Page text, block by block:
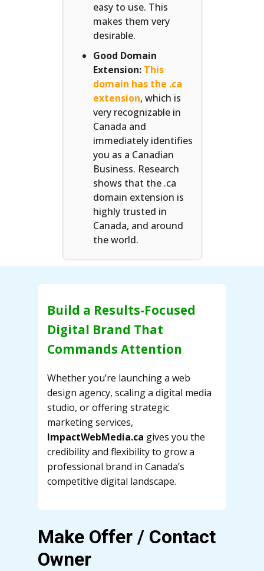
easy to use. This
makes them very
desirable.
Good Domain
Extension: This
domain has the .ca
extension, which is
very recognizable in
Canada and
immediately identifies
you as a Canadian
Business. Research
shows that the .ca
domain extension is
highly trusted in
Canada, and around
the world.
Build a Results-Focused
Digital Brand That
Commands Attention
Whether you’re launching a web
design agency, scaling a digital media
studio, or offering strategic
marketing services,
ImpactWebMedia.ca gives you the
credibility and flexibility to grow a
professional brand in Canada’s
competitive digital landscape.
Make Offer / Contact
Owner